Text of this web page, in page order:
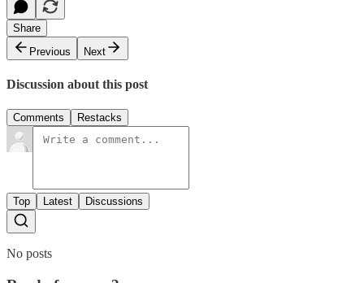
Share
Previous
Next
Discussion about this post
Comments Restacks
Top Latest Discussions
No posts